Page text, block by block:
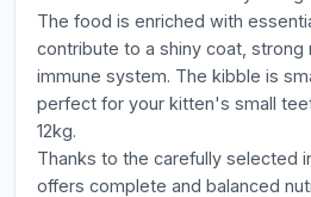
The food is enriched with
contribute to a shiny coat, strong
immune system. The kibble is
perfect for your kitten's small
12kg.
Thanks to the carefully selected
offers complete and balanced